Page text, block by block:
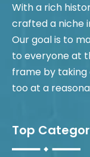
With a rich
crafted a niche
Our goal is to
to everyone at
frame by
too at a
Top